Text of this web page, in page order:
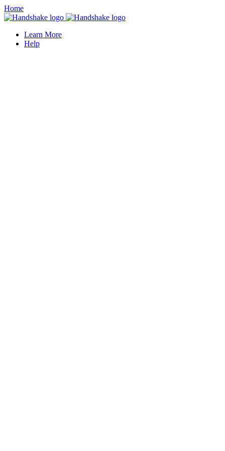
Home
Learn More
Help